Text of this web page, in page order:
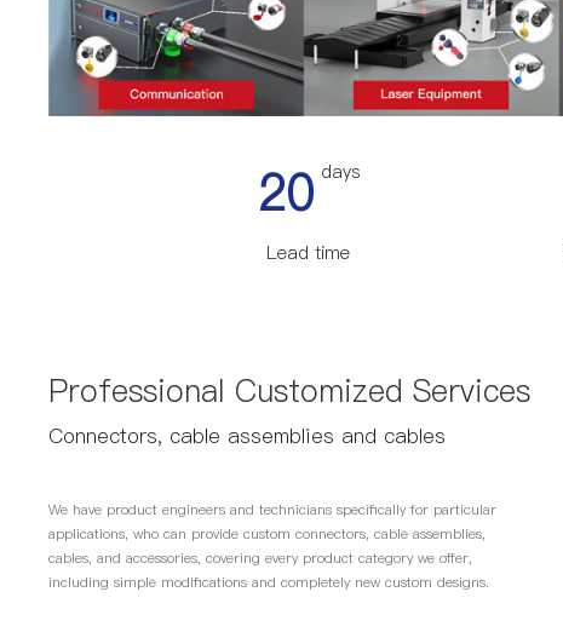
20 days
Lead time
Professional Customized Services
Connectors, cable assemblies and cables
We have product engineers and technicians specifically for particular
applications, who can provide custom connectors, cable assemblies,
cables, and accessories, covering every product category we offer,
including simple modifications and completely new custom designs.